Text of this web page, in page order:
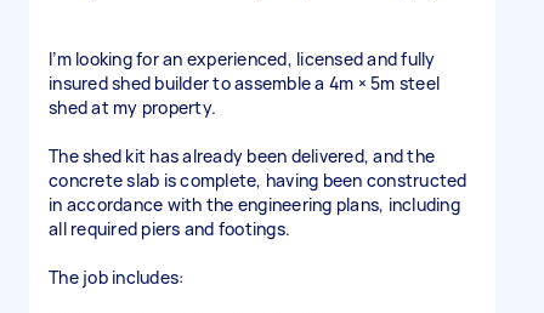
I’m looking for an experienced, licensed and fully
insured shed builder to assemble a 4m × 5m steel
shed at my property.
The shed kit has already been delivered, and the
concrete slab is complete, having been constructed
in accordance with the engineering plans, including
all required piers and footings.
The job includes: